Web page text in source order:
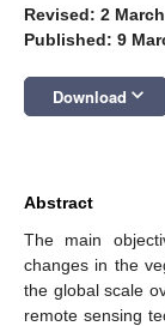
Revised: 2
Published: 9
Download keyboard_arrow_down
Abstract
The main
changes in the
the global scale
remote sensing